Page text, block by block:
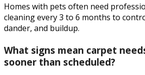
Homes with pets often need
cleaning every 3 to 6 months to
dander, and buildup.
What signs mean carpet
sooner than scheduled?